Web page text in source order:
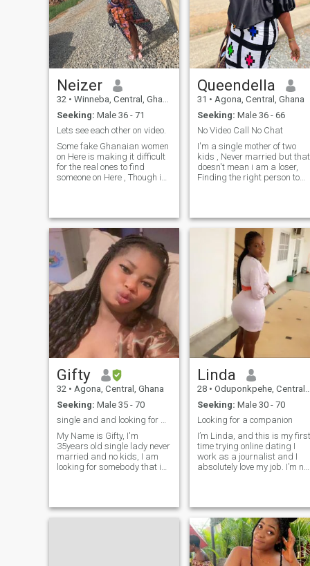
Neizer
32 • Winneba, Central, Ghana
Seeking: Male 36 - 71
Lets see each other on video.
Some fake Ghanaian women
on Here is making it difficult
for the real ones to find
someone on Here , Though i
world that the phone you are
using does not support video
call , I am a single mother of
two kids and i have nothing
to hide from anyone on Here
so if you dont want any
woman who already has
kids please you can go to the
next profile . I am not Here for
money for airtime or Here for
games so Lets be serious.
Queendella
31 • Agona, Central, Ghana
Seeking: Male 36 - 66
No Video Call No Chat
I'm a single mother of two
kids , Never married but that
doesn't mean i am a loser,
Finding the right person to
energetic woman who
always wants the best for
others, I am not selfish type ,
very down to earth and enjoy
reading and watching
movies as well , I like
hanging out with friends and
very jovial type ,
Gifty
32 • Agona, Central, Ghana
Seeking: Male 35 - 70
single and and looking for a serious relationship
My Name is Gifty, I'm
35years old single lady never
married and no kids, I am
looking for somebody that is
promising relationship and
eventually hatch into
Linda
28 • Oduponkpehe, Central, Ghana
Seeking: Male 30 - 70
Looking for a companion
I’m Linda, and this is my first
time trying online dating I
work as a journalist and I
absolutely love my job. I’m not
and fun. I’m looking for
someone who is intelligent,
driven, and has a good
sense of humor. If that
sounds like you, send me
message!